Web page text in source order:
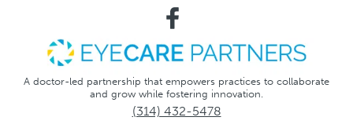
A doctor-led partnership that empowers practices to collaborate
and grow while fostering innovation.
(314) 432-5478